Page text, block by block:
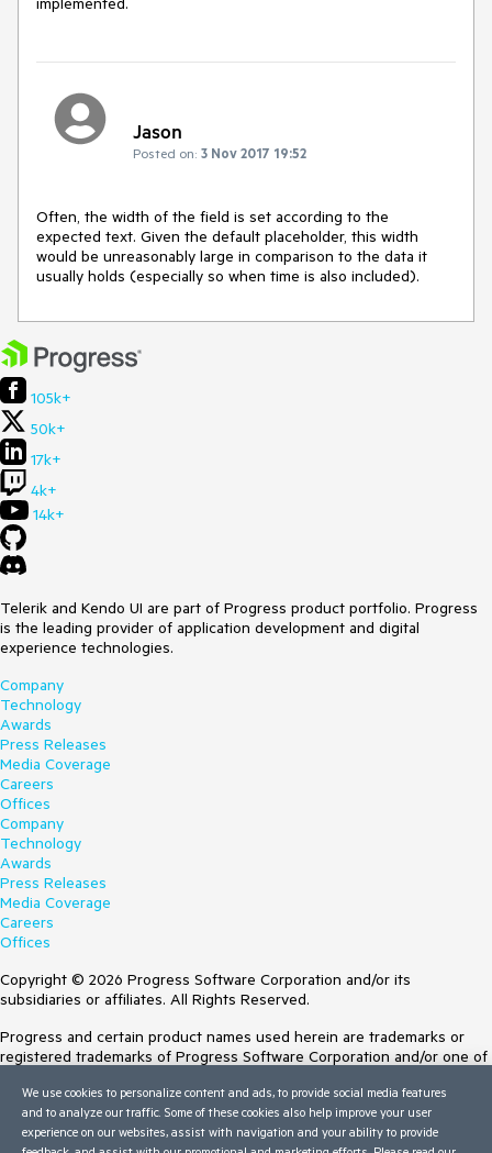
Jason
Posted on: 3 Nov 2017 19:52
Often, the width of the field is set according to the
expected text. Given the default placeholder, this width
would be unreasonably large in comparison to the data it
usually holds (especially so when time is also included).
105k+
50k+
17k+
4k+
14k+
Telerik and Kendo UI are part of Progress product portfolio. Progress
is the leading provider of application development and digital
experience technologies.
Company
Technology
Awards
Press Releases
Media Coverage
Careers
Offices
Company
Technology
Awards
Press Releases
Media Coverage
Careers
Offices
Copyright © 2026 Progress Software Corporation and/or its
subsidiaries or affiliates. All Rights Reserved.
Progress and certain product names used herein are trademarks or
registered trademarks of Progress Software Corporation and/or one of
Trademarksfor appropriate markings. All rights in any other trademarks
contained herein are reserved by their respective owners and their
inclusion does not imply an endorsement, affiliation, or sponsorship as
We use cookies to personalize content and ads, to provide social media features
and to analyze our traffic. Some of these cookies also help improve your user
experience on our websites, assist with navigation and your ability to provide